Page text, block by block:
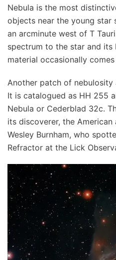
Nebula is the most
objects near the young star
an arcminute west of T
spectrum to the star and its
material occasionally
Another patch of nebulosity
It is catalogued as HH 255
Nebula or Cederblad 32c.
its discoverer, the American
Wesley Burnham, who
Refractor at the Lick